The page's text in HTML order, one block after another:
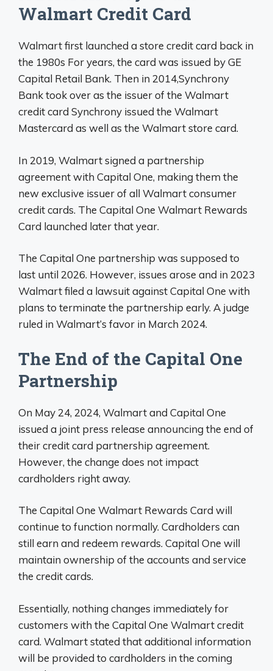
Walmart Credit Card
Walmart first launched a store credit card back in
the 1980s For years, the card was issued by GE
Capital Retail Bank. Then in 2014,Synchrony
Bank took over as the issuer of the Walmart
credit card Synchrony issued the Walmart
Mastercard as well as the Walmart store card.
In 2019, Walmart signed a partnership
agreement with Capital One, making them the
new exclusive issuer of all Walmart consumer
credit cards. The Capital One Walmart Rewards
Card launched later that year.
The Capital One partnership was supposed to
last until 2026. However, issues arose and in 2023
Walmart filed a lawsuit against Capital One with
plans to terminate the partnership early. A judge
ruled in Walmart’s favor in March 2024.
The End of the Capital One
Partnership
On May 24, 2024, Walmart and Capital One
issued a joint press release announcing the end of
their credit card partnership agreement.
However, the change does not impact
cardholders right away.
The Capital One Walmart Rewards Card will
continue to function normally. Cardholders can
still earn and redeem rewards. Capital One will
maintain ownership of the accounts and service
the credit cards.
Essentially, nothing changes immediately for
customers with the Capital One Walmart credit
card. Walmart stated that additional information
will be provided to cardholders in the coming